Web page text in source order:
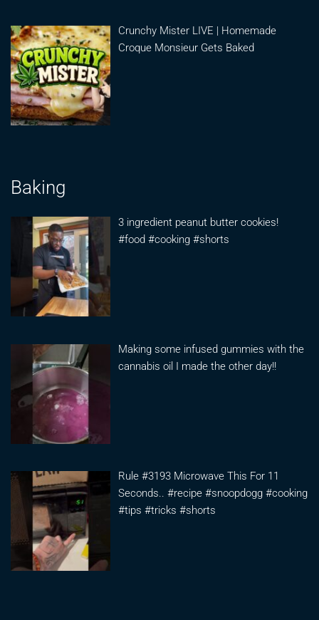
Crunchy Mister LIVE | Homemade
Croque Monsieur Gets Baked
Baking
3 ingredient peanut butter cookies!
#food #cooking #shorts
Making some infused gummies with the
cannabis oil I made the other day!!
Rule #3193 Microwave This For 11
Seconds.. #recipe #snoopdogg #cooking
#tips #tricks #shorts